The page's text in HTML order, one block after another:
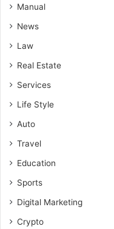
Manual
News
Law
Real Estate
Services
Life Style
Auto
Travel
Education
Sports
Digital Marketing
Crypto